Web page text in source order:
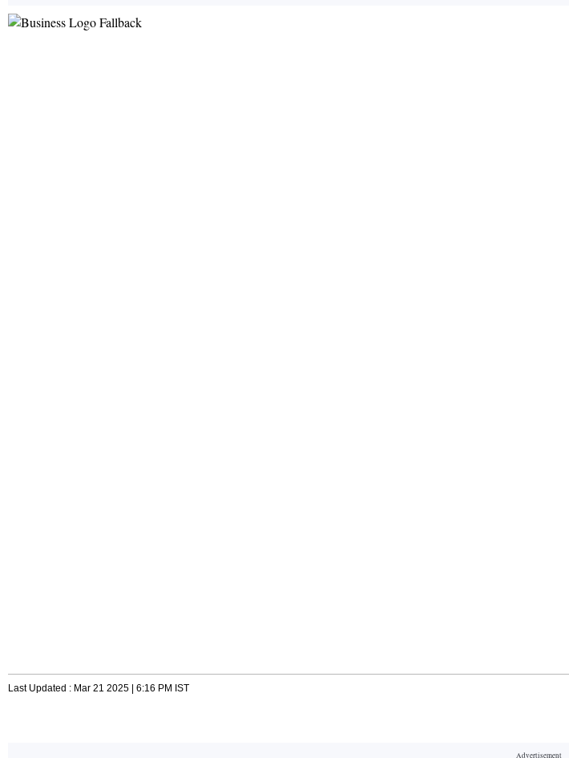
Last Updated : Mar 21 2025 | 6:16 PM IST